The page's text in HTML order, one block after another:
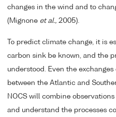
changes in the wind and to
(Mignone et al., 2005).
To predict climate change, it is
carbon sink be known, and the
understood. Even the
between the Atlantic and
NOCS will combine
and understand the processes